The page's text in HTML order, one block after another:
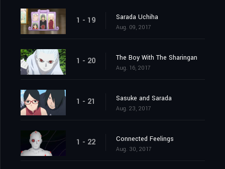
1 - 19 Sarada Uchiha
Aug. 09, 2017
1 - 20 The Boy With The Sharingan
Aug. 16, 2017
1 - 21 Sasuke and Sarada
Aug. 23, 2017
1 - 22 Connected Feelings
Aug. 30, 2017